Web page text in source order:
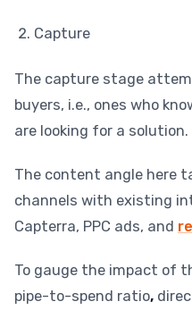
Capture
The capture stage
buyers, i.e., ones who
are looking for a solution.
The content angle here
channels with existing
Capterra, PPC ads, and
To gauge the impact of
pipe-to-spend ratio,